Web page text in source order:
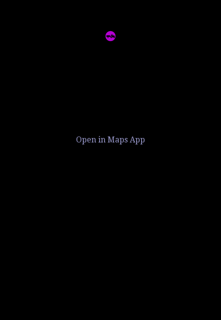
Open in Maps App